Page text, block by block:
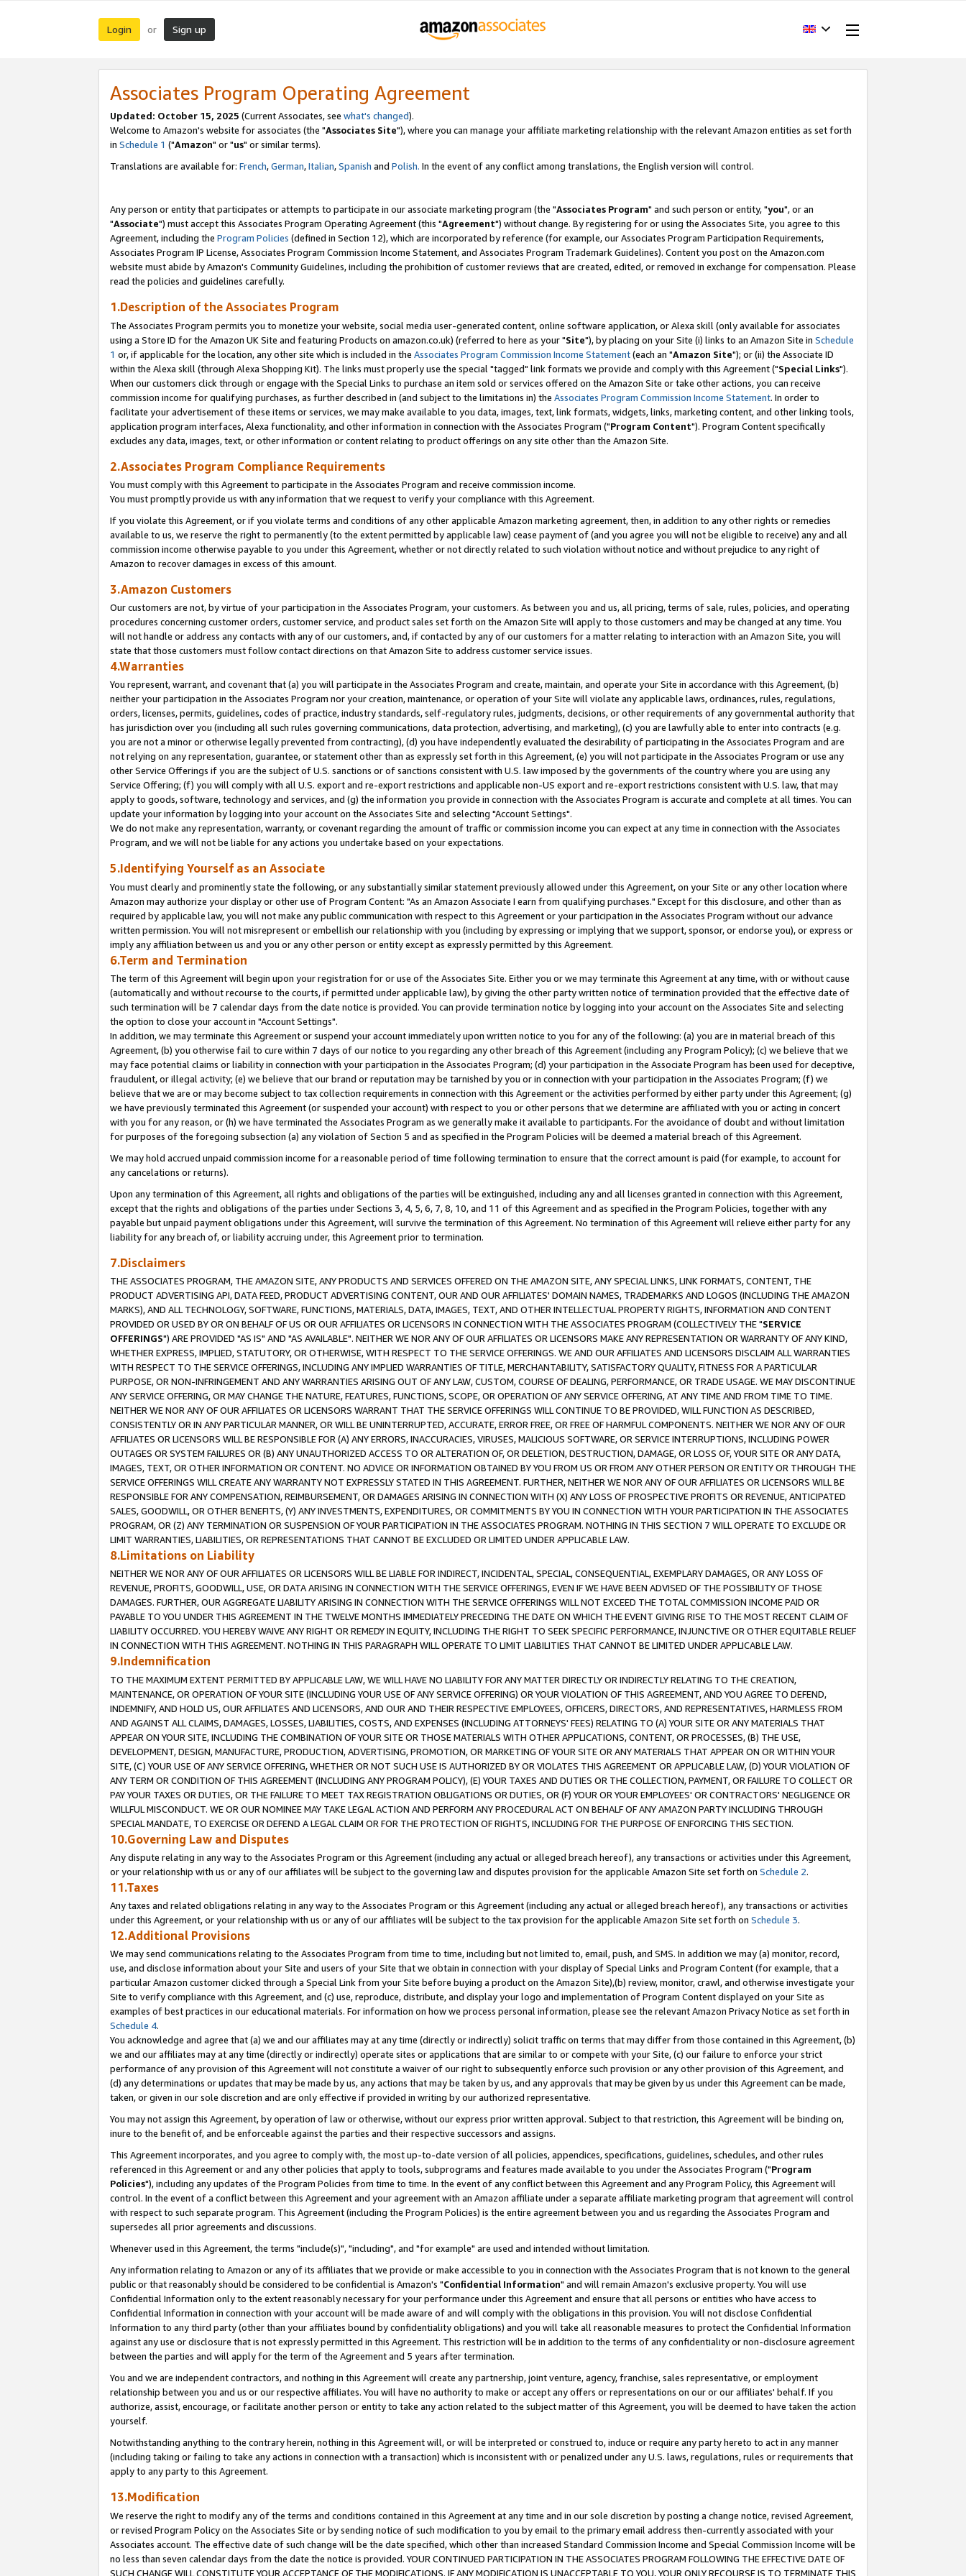
Login or Sign up
Associates Program Operating Agreement
Updated: October 15, 2025 (Current Associates, see what's changed).
Welcome to Amazon's website for associates (the "Associates Site"), where you can manage your affiliate marketing relationship with the relevant Amazon entities as set forth
in Schedule 1 ("Amazon" or "us" or similar terms).
Translations are available for: French,German,Italian,Spanish and Polish. In the event of any conflict among translations, the English version will control.
Any person or entity that participates or attempts to participate in our associate marketing program (the "Associates Program" and such person or entity, "you", or an
"Associate") must accept this Associates Program Operating Agreement (this "Agreement") without change. By registering for or using the Associates Site, you agree to this
Agreement, including the Program Policies (defined in Section 12), which are incorporated by reference (for example, our Associates Program Participation Requirements,
Associates Program IP License, Associates Program Commission Income Statement, and Associates Program Trademark Guidelines). Content you post on the Amazon.com
website must abide by Amazon's Community Guidelines, including the prohibition of customer reviews that are created, edited, or removed in exchange for compensation. Please
read the policies and guidelines carefully.
1.Description of the Associates Program
The Associates Program permits you to monetize your website, social media user-generated content, online software application, or Alexa skill (only available for associates
using a Store ID for the Amazon UK Site and featuring Products on amazon.co.uk) (referred to here as your "Site"), by placing on your Site (i) links to an Amazon Site in Schedule
1 or, if applicable for the location, any other site which is included in the Associates Program Commission Income Statement(each an "Amazon Site"); or (ii) the Associate ID
within the Alexa skill (through Alexa Shopping Kit). The links must properly use the special "tagged" link formats we provide and comply with this Agreement ("Special Links").
When our customers click through or engage with the Special Links to purchase an item sold or services offered on the Amazon Site or take other actions, you can receive
commission income for qualifying purchases, as further described in (and subject to the limitations in) the Associates Program Commission Income Statement. In order to
facilitate your advertisement of these items or services, we may make available to you data, images, text, link formats, widgets, links, marketing content, and other linking tools,
application program interfaces, Alexa functionality, and other information in connection with the Associates Program ("Program Content"). Program Content specifically
excludes any data, images, text, or other information or content relating to product offerings on any site other than the Amazon Site.
2.Associates Program Compliance Requirements
You must comply with this Agreement to participate in the Associates Program and receive commission income.
You must promptly provide us with any information that we request to verify your compliance with this Agreement.
If you violate this Agreement, or if you violate terms and conditions of any other applicable Amazon marketing agreement, then, in addition to any other rights or remedies
available to us, we reserve the right to permanently (to the extent permitted by applicable law) cease payment of (and you agree you will not be eligible to receive) any and all
commission income otherwise payable to you under this Agreement, whether or not directly related to such violation without notice and without prejudice to any right of
Amazon to recover damages in excess of this amount.
3.Amazon Customers
Our customers are not, by virtue of your participation in the Associates Program, your customers. As between you and us, all pricing, terms of sale, rules, policies, and operating
procedures concerning customer orders, customer service, and product sales set forth on the Amazon Site will apply to those customers and may be changed at any time. You
will not handle or address any contacts with any of our customers, and, if contacted by any of our customers for a matter relating to interaction with an Amazon Site, you will
state that those customers must follow contact directions on that Amazon Site to address customer service issues.
4.Warranties
You represent, warrant, and covenant that (a) you will participate in the Associates Program and create, maintain, and operate your Site in accordance with this Agreement, (b)
neither your participation in the Associates Program nor your creation, maintenance, or operation of your Site will violate any applicable laws, ordinances, rules, regulations,
orders, licenses, permits, guidelines, codes of practice, industry standards, self-regulatory rules, judgments, decisions, or other requirements of any governmental authority that
has jurisdiction over you (including all such rules governing communications, data protection, advertising, and marketing), (c) you are lawfully able to enter into contracts (e.g.
you are not a minor or otherwise legally prevented from contracting), (d) you have independently evaluated the desirability of participating in the Associates Program and are
not relying on any representation, guarantee, or statement other than as expressly set forth in this Agreement, (e) you will not participate in the Associates Program or use any
other Service Offerings if you are the subject of U.S. sanctions or of sanctions consistent with U.S. law imposed by the governments of the country where you are using any
Service Offering; (f) you will comply with all U.S. export and re-export restrictions and applicable non-US export and re-export restrictions consistent with U.S. law, that may
apply to goods, software, technology and services, and (g) the information you provide in connection with the Associates Program is accurate and complete at all times. You can
update your information by logging into your account on the Associates Site and selecting "Account Settings".
We do not make any representation, warranty, or covenant regarding the amount of traffic or commission income you can expect at any time in connection with the Associates
Program, and we will not be liable for any actions you undertake based on your expectations.
5.Identifying Yourself as an Associate
You must clearly and prominently state the following, or any substantially similar statement previously allowed under this Agreement, on your Site or any other location where
Amazon may authorize your display or other use of Program Content: "As an Amazon Associate I earn from qualifying purchases." Except for this disclosure, and other than as
required by applicable law, you will not make any public communication with respect to this Agreement or your participation in the Associates Program without our advance
written permission. You will not misrepresent or embellish our relationship with you (including by expressing or implying that we support, sponsor, or endorse you), or express or
imply any affiliation between us and you or any other person or entity except as expressly permitted by this Agreement.
6.Term and Termination
The term of this Agreement will begin upon your registration for or use of the Associates Site. Either you or we may terminate this Agreement at any time, with or without cause
(automatically and without recourse to the courts, if permitted under applicable law), by giving the other party written notice of termination provided that the effective date of
such termination will be 7 calendar days from the date notice is provided. You can provide termination notice by logging into your account on the Associates Site and selecting
the option to close your account in "Account Settings".
In addition, we may terminate this Agreement or suspend your account immediately upon written notice to you for any of the following: (a) you are in material breach of this
Agreement, (b) you otherwise fail to cure within 7 days of our notice to you regarding any other breach of this Agreement (including any Program Policy); (c) we believe that we
may face potential claims or liability in connection with your participation in the Associates Program; (d) your participation in the Associate Program has been used for deceptive,
fraudulent, or illegal activity; (e) we believe that our brand or reputation may be tarnished by you or in connection with your participation in the Associates Program; (f) we
believe that we are or may become subject to tax collection requirements in connection with this Agreement or the activities performed by either party under this Agreement; (g)
we have previously terminated this Agreement (or suspended your account) with respect to you or other persons that we determine are affiliated with you or acting in concert
with you for any reason, or (h) we have terminated the Associates Program as we generally make it available to participants. For the avoidance of doubt and without limitation
for purposes of the foregoing subsection (a) any violation of Section 5 and as specified in the Program Policies will be deemed a material breach of this Agreement.
We may hold accrued unpaid commission income for a reasonable period of time following termination to ensure that the correct amount is paid (for example, to account for
any cancelations or returns).
Upon any termination of this Agreement, all rights and obligations of the parties will be extinguished, including any and all licenses granted in connection with this Agreement,
except that the rights and obligations of the parties under Sections 3, 4, 5, 6, 7, 8, 10, and 11 of this Agreement and as specified in the Program Policies, together with any
payable but unpaid payment obligations under this Agreement, will survive the termination of this Agreement. No termination of this Agreement will relieve either party for any
liability for any breach of, or liability accruing under, this Agreement prior to termination.
7.Disclaimers
THE ASSOCIATES PROGRAM, THE AMAZON SITE, ANY PRODUCTS AND SERVICES OFFERED ON THE AMAZON SITE, ANY SPECIAL LINKS, LINK FORMATS, CONTENT, THE
PRODUCT ADVERTISING API, DATA FEED, PRODUCT ADVERTISING CONTENT, OUR AND OUR AFFILIATES' DOMAIN NAMES, TRADEMARKS AND LOGOS (INCLUDING THE AMAZON
MARKS), AND ALL TECHNOLOGY, SOFTWARE, FUNCTIONS, MATERIALS, DATA, IMAGES, TEXT, AND OTHER INTELLECTUAL PROPERTY RIGHTS, INFORMATION AND CONTENT
PROVIDED OR USED BY OR ON BEHALF OF US OR OUR AFFILIATES OR LICENSORS IN CONNECTION WITH THE ASSOCIATES PROGRAM (COLLECTIVELY THE "SERVICE
OFFERINGS") ARE PROVIDED "AS IS" AND "AS AVAILABLE". NEITHER WE NOR ANY OF OUR AFFILIATES OR LICENSORS MAKE ANY REPRESENTATION OR WARRANTY OF ANY KIND,
WHETHER EXPRESS, IMPLIED, STATUTORY, OR OTHERWISE, WITH RESPECT TO THE SERVICE OFFERINGS. WE AND OUR AFFILIATES AND LICENSORS DISCLAIM ALL WARRANTIES
WITH RESPECT TO THE SERVICE OFFERINGS, INCLUDING ANY IMPLIED WARRANTIES OF TITLE, MERCHANTABILITY, SATISFACTORY QUALITY, FITNESS FOR A PARTICULAR
PURPOSE, OR NON-INFRINGEMENT AND ANY WARRANTIES ARISING OUT OF ANY LAW, CUSTOM, COURSE OF DEALING, PERFORMANCE, OR TRADE USAGE. WE MAY DISCONTINUE
ANY SERVICE OFFERING, OR MAY CHANGE THE NATURE, FEATURES, FUNCTIONS, SCOPE, OR OPERATION OF ANY SERVICE OFFERING, AT ANY TIME AND FROM TIME TO TIME.
NEITHER WE NOR ANY OF OUR AFFILIATES OR LICENSORS WARRANT THAT THE SERVICE OFFERINGS WILL CONTINUE TO BE PROVIDED, WILL FUNCTION AS DESCRIBED,
CONSISTENTLY OR IN ANY PARTICULAR MANNER, OR WILL BE UNINTERRUPTED, ACCURATE, ERROR FREE, OR FREE OF HARMFUL COMPONENTS. NEITHER WE NOR ANY OF OUR
AFFILIATES OR LICENSORS WILL BE RESPONSIBLE FOR (A) ANY ERRORS, INACCURACIES, VIRUSES, MALICIOUS SOFTWARE, OR SERVICE INTERRUPTIONS, INCLUDING POWER
OUTAGES OR SYSTEM FAILURES OR (B) ANY UNAUTHORIZED ACCESS TO OR ALTERATION OF, OR DELETION, DESTRUCTION, DAMAGE, OR LOSS OF, YOUR SITE OR ANY DATA,
IMAGES, TEXT, OR OTHER INFORMATION OR CONTENT. NO ADVICE OR INFORMATION OBTAINED BY YOU FROM US OR FROM ANY OTHER PERSON OR ENTITY OR THROUGH THE
SERVICE OFFERINGS WILL CREATE ANY WARRANTY NOT EXPRESSLY STATED IN THIS AGREEMENT. FURTHER, NEITHER WE NOR ANY OF OUR AFFILIATES OR LICENSORS WILL BE
RESPONSIBLE FOR ANY COMPENSATION, REIMBURSEMENT, OR DAMAGES ARISING IN CONNECTION WITH (X) ANY LOSS OF PROSPECTIVE PROFITS OR REVENUE, ANTICIPATED
SALES, GOODWILL, OR OTHER BENEFITS, (Y) ANY INVESTMENTS, EXPENDITURES, OR COMMITMENTS BY YOU IN CONNECTION WITH YOUR PARTICIPATION IN THE ASSOCIATES
PROGRAM, OR (Z) ANY TERMINATION OR SUSPENSION OF YOUR PARTICIPATION IN THE ASSOCIATES PROGRAM. NOTHING IN THIS SECTION 7 WILL OPERATE TO EXCLUDE OR
LIMIT WARRANTIES, LIABILITIES, OR REPRESENTATIONS THAT CANNOT BE EXCLUDED OR LIMITED UNDER APPLICABLE LAW.
8.Limitations on Liability
NEITHER WE NOR ANY OF OUR AFFILIATES OR LICENSORS WILL BE LIABLE FOR INDIRECT, INCIDENTAL, SPECIAL, CONSEQUENTIAL, EXEMPLARY DAMAGES, OR ANY LOSS OF
REVENUE, PROFITS, GOODWILL, USE, OR DATA ARISING IN CONNECTION WITH THE SERVICE OFFERINGS, EVEN IF WE HAVE BEEN ADVISED OF THE POSSIBILITY OF THOSE
DAMAGES. FURTHER, OUR AGGREGATE LIABILITY ARISING IN CONNECTION WITH THE SERVICE OFFERINGS WILL NOT EXCEED THE TOTAL COMMISSION INCOME PAID OR
PAYABLE TO YOU UNDER THIS AGREEMENT IN THE TWELVE MONTHS IMMEDIATELY PRECEDING THE DATE ON WHICH THE EVENT GIVING RISE TO THE MOST RECENT CLAIM OF
LIABILITY OCCURRED. YOU HEREBY WAIVE ANY RIGHT OR REMEDY IN EQUITY, INCLUDING THE RIGHT TO SEEK SPECIFIC PERFORMANCE, INJUNCTIVE OR OTHER EQUITABLE RELIEF
IN CONNECTION WITH THIS AGREEMENT. NOTHING IN THIS PARAGRAPH WILL OPERATE TO LIMIT LIABILITIES THAT CANNOT BE LIMITED UNDER APPLICABLE LAW.
9.Indemnification
TO THE MAXIMUM EXTENT PERMITTED BY APPLICABLE LAW, WE WILL HAVE NO LIABILITY FOR ANY MATTER DIRECTLY OR INDIRECTLY RELATING TO THE CREATION,
MAINTENANCE, OR OPERATION OF YOUR SITE (INCLUDING YOUR USE OF ANY SERVICE OFFERING) OR YOUR VIOLATION OF THIS AGREEMENT, AND YOU AGREE TO DEFEND,
INDEMNIFY, AND HOLD US, OUR AFFILIATES AND LICENSORS, AND OUR AND THEIR RESPECTIVE EMPLOYEES, OFFICERS, DIRECTORS, AND REPRESENTATIVES, HARMLESS FROM
AND AGAINST ALL CLAIMS, DAMAGES, LOSSES, LIABILITIES, COSTS, AND EXPENSES (INCLUDING ATTORNEYS' FEES) RELATING TO (A) YOUR SITE OR ANY MATERIALS THAT
APPEAR ON YOUR SITE, INCLUDING THE COMBINATION OF YOUR SITE OR THOSE MATERIALS WITH OTHER APPLICATIONS, CONTENT, OR PROCESSES, (B) THE USE,
DEVELOPMENT, DESIGN, MANUFACTURE, PRODUCTION, ADVERTISING, PROMOTION, OR MARKETING OF YOUR SITE OR ANY MATERIALS THAT APPEAR ON OR WITHIN YOUR
SITE, (C) YOUR USE OF ANY SERVICE OFFERING, WHETHER OR NOT SUCH USE IS AUTHORIZED BY OR VIOLATES THIS AGREEMENT OR APPLICABLE LAW, (D) YOUR VIOLATION OF
ANY TERM OR CONDITION OF THIS AGREEMENT (INCLUDING ANY PROGRAM POLICY), (E) YOUR TAXES AND DUTIES OR THE COLLECTION, PAYMENT, OR FAILURE TO COLLECT OR
PAY YOUR TAXES OR DUTIES, OR THE FAILURE TO MEET TAX REGISTRATION OBLIGATIONS OR DUTIES, OR (F) YOUR OR YOUR EMPLOYEES' OR CONTRACTORS' NEGLIGENCE OR
WILLFUL MISCONDUCT. WE OR OUR NOMINEE MAY TAKE LEGAL ACTION AND PERFORM ANY PROCEDURAL ACT ON BEHALF OF ANY AMAZON PARTY INCLUDING THROUGH
SPECIAL MANDATE, TO EXERCISE OR DEFEND A LEGAL CLAIM OR FOR THE PROTECTION OF RIGHTS, INCLUDING FOR THE PURPOSE OF ENFORCING THIS SECTION.
10.Governing Law and Disputes
Any dispute relating in any way to the Associates Program or this Agreement (including any actual or alleged breach hereof), any transactions or activities under this Agreement,
or your relationship with us or any of our affiliates will be subject to the governing law and disputes provision for the applicable Amazon Site set forth on Schedule 2.
11.Taxes
Any taxes and related obligations relating in any way to the Associates Program or this Agreement (including any actual or alleged breach hereof), any transactions or activities
under this Agreement, or your relationship with us or any of our affiliates will be subject to the tax provision for the applicable Amazon Site set forth on Schedule 3.
12.Additional Provisions
We may send communications relating to the Associates Program from time to time, including but not limited to, email, push, and SMS. In addition we may (a) monitor, record,
use, and disclose information about your Site and users of your Site that we obtain in connection with your display of Special Links and Program Content (for example, that a
particular Amazon customer clicked through a Special Link from your Site before buying a product on the Amazon Site),(b) review, monitor, crawl, and otherwise investigate your
Site to verify compliance with this Agreement, and (c) use, reproduce, distribute, and display your logo and implementation of Program Content displayed on your Site as
examples of best practices in our educational materials. For information on how we process personal information, please see the relevant Amazon Privacy Notice as set forth in
Schedule 4.
You acknowledge and agree that (a) we and our affiliates may at any time (directly or indirectly) solicit traffic on terms that may differ from those contained in this Agreement, (b)
we and our affiliates may at any time (directly or indirectly) operate sites or applications that are similar to or compete with your Site, (c) our failure to enforce your strict
performance of any provision of this Agreement will not constitute a waiver of our right to subsequently enforce such provision or any other provision of this Agreement, and
(d) any determinations or updates that may be made by us, any actions that may be taken by us, and any approvals that may be given by us under this Agreement can be made,
taken, or given in our sole discretion and are only effective if provided in writing by our authorized representative.
You may not assign this Agreement, by operation of law or otherwise, without our express prior written approval. Subject to that restriction, this Agreement will be binding on,
inure to the benefit of, and be enforceable against the parties and their respective successors and assigns.
This Agreement incorporates, and you agree to comply with, the most up-to-date version of all policies, appendices, specifications, guidelines, schedules, and other rules
referenced in this Agreement or and any other policies that apply to tools, subprograms and features made available to you under the Associates Program ("Program
Policies"), including any updates of the Program Policies from time to time. In the event of any conflict between this Agreement and any Program Policy, this Agreement will
control. In the event of a conflict between this Agreement and your agreement with an Amazon affiliate under a separate affiliate marketing program that agreement will control
with respect to such separate program. This Agreement (including the Program Policies) is the entire agreement between you and us regarding the Associates Program and
supersedes all prior agreements and discussions.
Whenever used in this Agreement, the terms "include(s)", "including", and "for example" are used and intended without limitation.
Any information relating to Amazon or any of its affiliates that we provide or make accessible to you in connection with the Associates Program that is not known to the general
public or that reasonably should be considered to be confidential is Amazon's "Confidential Information" and will remain Amazon's exclusive property. You will use
Confidential Information only to the extent reasonably necessary for your performance under this Agreement and ensure that all persons or entities who have access to
Confidential Information in connection with your account will be made aware of and will comply with the obligations in this provision. You will not disclose Confidential
Information to any third party (other than your affiliates bound by confidentiality obligations) and you will take all reasonable measures to protect the Confidential Information
against any use or disclosure that is not expressly permitted in this Agreement. This restriction will be in addition to the terms of any confidentiality or non-disclosure agreement
between the parties and will apply for the term of the Agreement and 5 years after termination.
You and we are independent contractors, and nothing in this Agreement will create any partnership, joint venture, agency, franchise, sales representative, or employment
relationship between you and us or our respective affiliates. You will have no authority to make or accept any offers or representations on our or our affiliates' behalf. If you
authorize, assist, encourage, or facilitate another person or entity to take any action related to the subject matter of this Agreement, you will be deemed to have taken the action
yourself.
Notwithstanding anything to the contrary herein, nothing in this Agreement will, or will be interpreted or construed to, induce or require any party hereto to act in any manner
(including taking or failing to take any actions in connection with a transaction) which is inconsistent with or penalized under any U.S. laws, regulations, rules or requirements that
apply to any party to this Agreement.
13.Modification
We reserve the right to modify any of the terms and conditions contained in this Agreement at any time and in our sole discretion by posting a change notice, revised Agreement,
or revised Program Policy on the Associates Site or by sending notice of such modification to you by email to the primary email address then-currently associated with your
Associates account. The effective date of such change will be the date specified, which other than increased Standard Commission Income and Special Commission Income will be
no less than seven calendar days from the date the notice is provided. YOUR CONTINUED PARTICIPATION IN THE ASSOCIATES PROGRAM FOLLOWING THE EFFECTIVE DATE OF
SUCH CHANGE WILL CONSTITUTE YOUR ACCEPTANCE OF THE MODIFICATIONS. IF ANY MODIFICATION IS UNACCEPTABLE TO YOU, YOUR ONLY RECOURSE IS TO TERMINATE THIS